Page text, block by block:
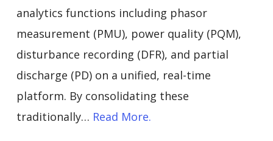
analytics functions including phasor
measurement (PMU), power quality (PQM),
disturbance recording (DFR), and partial
discharge (PD) on a unified, real-time
platform. By consolidating these
traditionally… Read More.